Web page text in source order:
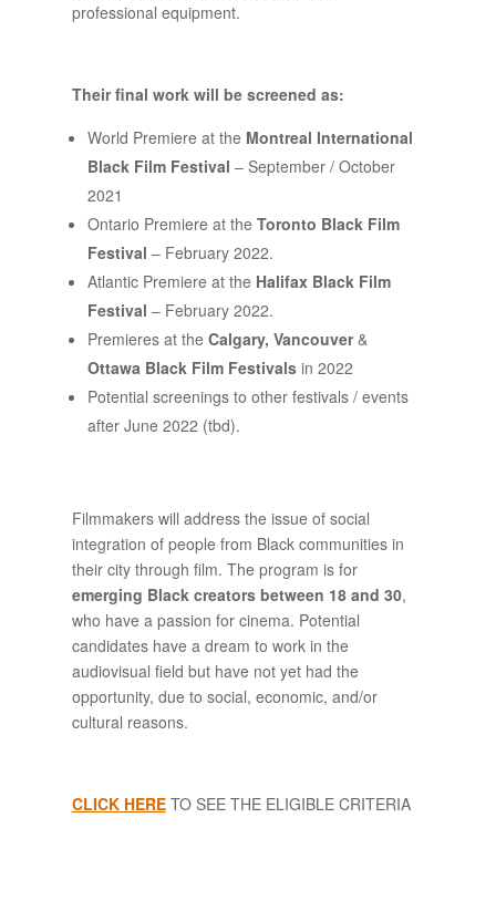
professional equipment.
Their final work will be screened as:
World Premiere at the Montreal International
Black Film Festival – September / October
2021
Ontario Premiere at the Toronto Black Film
Festival – February 2022.
Atlantic Premiere at the Halifax Black Film
Festival – February 2022.
Premieres at the Calgary, Vancouver&
Ottawa Black Film Festivalsin 2022
Potential screenings to other festivals / events
after June 2022 (tbd).
Filmmakers will address the issue of social
integration of people from Black communities in
their city through film. The program is for
emerging Black creators between 18 and 30,
who have a passion for cinema. Potential
candidates have a dream to work in the
audiovisual field but have not yet had the
opportunity, due to social, economic, and/or
cultural reasons.
CLICK HERE TO SEE THE ELIGIBLE CRITERIA